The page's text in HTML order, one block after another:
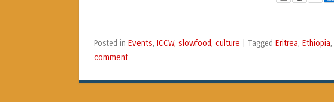
Posted in Events, ICCW, slowfood, culture Tagged Eritrea, Ethiopia,
comment